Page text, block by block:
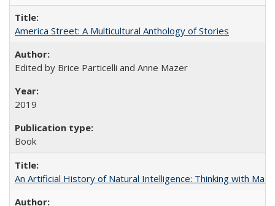
America Street: A Multicultural Anthology of Stories
Edited by Brice Particelli and Anne Mazer
2019
Book
An Artificial History of Natural Intelligence: Thinking with